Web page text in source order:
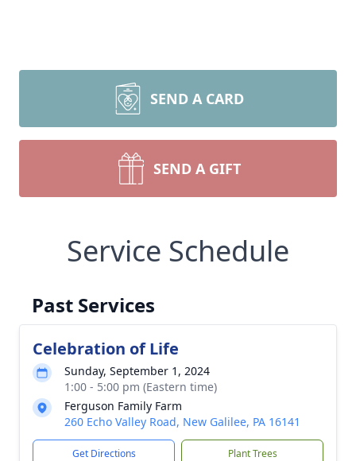
SEND A CARD
SEND A GIFT
Service Schedule
Past Services
Celebration of Life
Sunday, September 1, 2024
1:00 - 5:00 pm (Eastern time)
Ferguson Family Farm
260 Echo Valley Road, New Galilee, PA 16141
Get Directions Plant Trees